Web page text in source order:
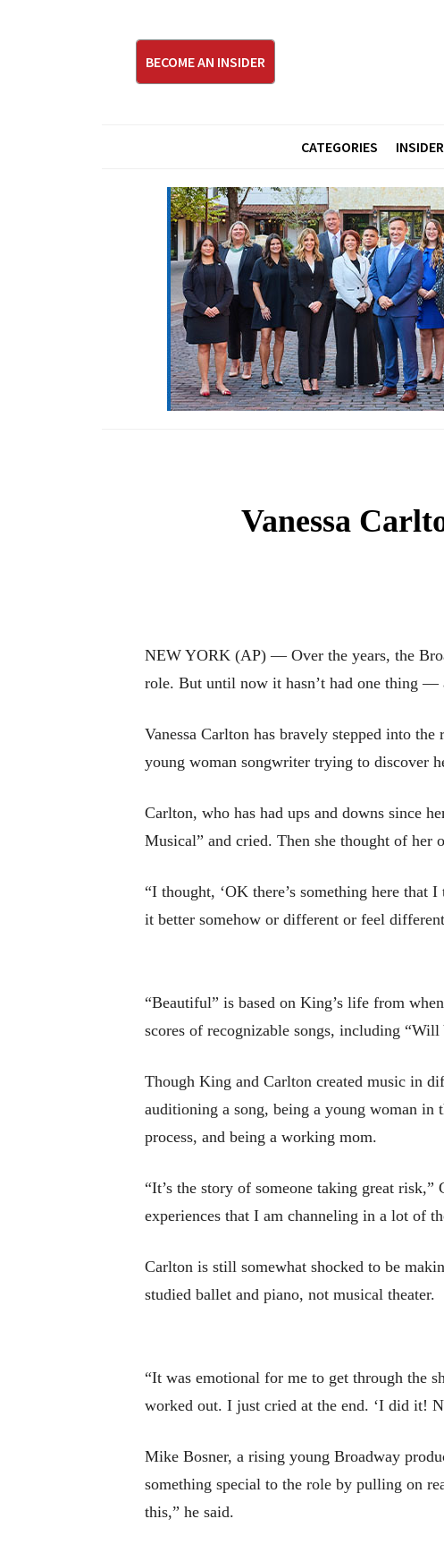
BECOME AN INSIDER
CATEGORIES
Vanessa
NEW YORK (AP) — Over the years, the
role. But until now it hasn’t had one thing —
Vanessa Carlton has bravely stepped into
young woman songwriter trying to discover
Carlton, who has had ups and downs since
Musical” and cried. Then she thought of her
“I thought, ‘OK there’s something here
it better somehow or different or feel
“Beautiful” is based on King’s life from
scores of recognizable songs, including
Though King and Carlton created music in
auditioning a song, being a young woman in
process, and being a working mom.
“It’s the story of someone taking great
experiences that I am channeling in a lot of
Carlton is still somewhat shocked to be
studied ballet and piano, not musical theater.
“It was emotional for me to get through the
worked out. I just cried at the end. ‘I did it!
Mike Bosner, a rising young Broadway
something special to the role by pulling on
this,” he said.